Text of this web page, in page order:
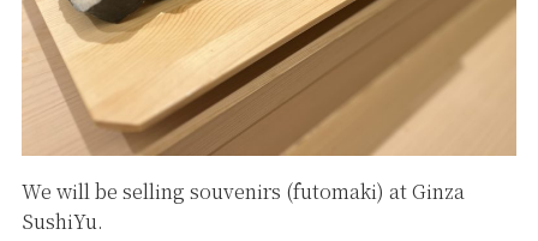
We will be selling souvenirs (futomaki) at Ginza
SushiYu.